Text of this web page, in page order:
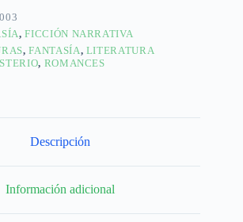
,FICCIÓN NARRATIVA
,FANTASÍA, LITERATURA
, ROMANCES
Descripción
Información adicional